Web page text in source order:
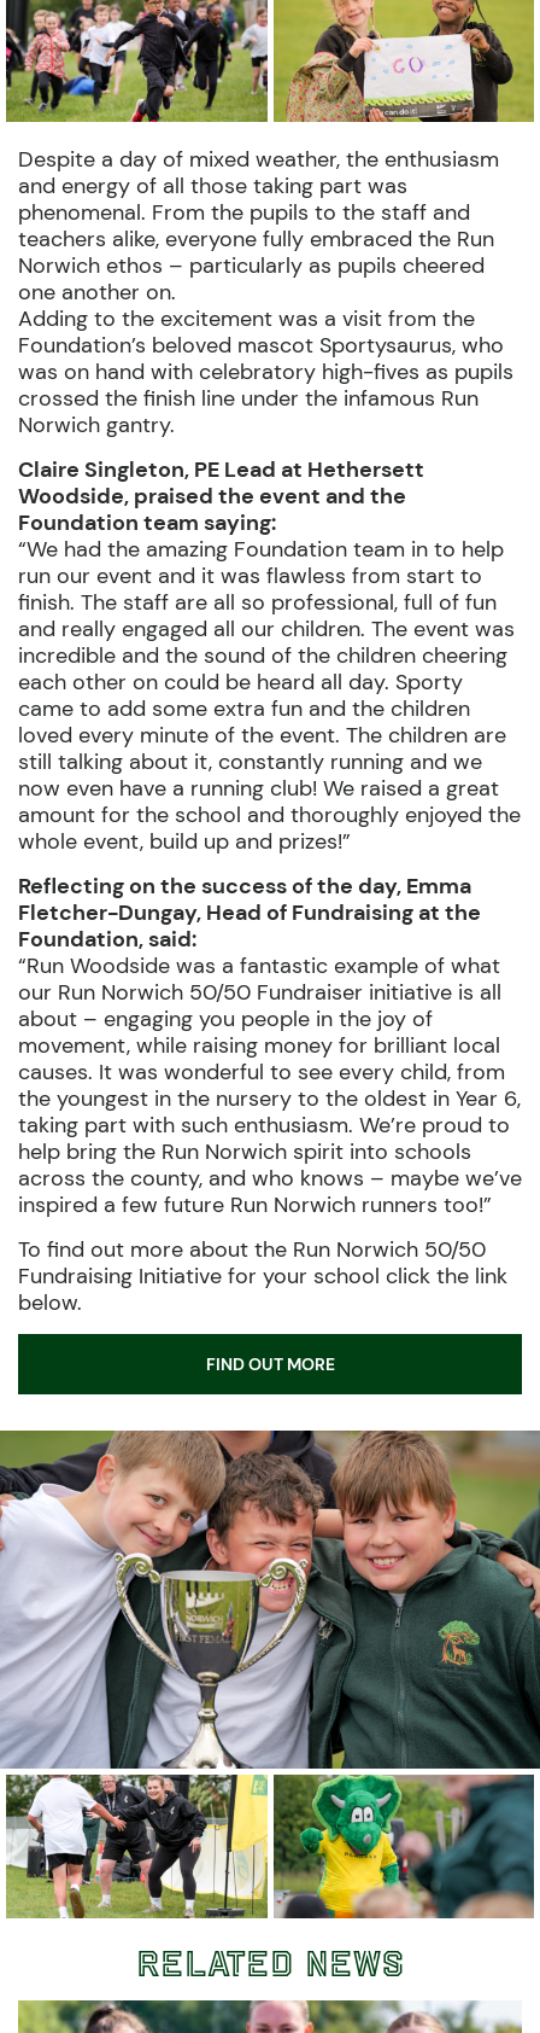
Despite a day of mixed weather, the enthusiasm
and energy of all those taking part was
phenomenal. From the pupils to the staff and
teachers alike, everyone fully embraced the Run
Norwich ethos – particularly as pupils cheered
one another on.
Adding to the excitement was a visit from the
Foundation’s beloved mascot Sportysaurus, who
was on hand with celebratory high-fives as pupils
crossed the finish line under the infamous Run
Norwich gantry.
Claire Singleton, PE Lead at Hethersett
Woodside, praised the event and the
Foundation team saying:
“We had the amazing Foundation team in to help
run our event and it was flawless from start to
finish. The staff are all so professional, full of fun
and really engaged all our children. The event was
incredible and the sound of the children cheering
each other on could be heard all day. Sporty
came to add some extra fun and the children
loved every minute of the event. The children are
still talking about it, constantly running and we
now even have a running club! We raised a great
amount for the school and thoroughly enjoyed the
whole event, build up and prizes!”
Reflecting on the success of the day, Emma
Fletcher-Dungay, Head of Fundraising at the
Foundation, said:
“Run Woodside was a fantastic example of what
our Run Norwich 50/50 Fundraiser initiative is all
about – engaging you people in the joy of
movement, while raising money for brilliant local
causes. It was wonderful to see every child, from
the youngest in the nursery to the oldest in Year 6,
taking part with such enthusiasm. We’re proud to
help bring the Run Norwich spirit into schools
across the county, and who knows – maybe we’ve
inspired a few future Run Norwich runners too!”
To find out more about the Run Norwich 50/50
Fundraising Initiative for your school click the link
below.
FIND OUT MORE
Related News